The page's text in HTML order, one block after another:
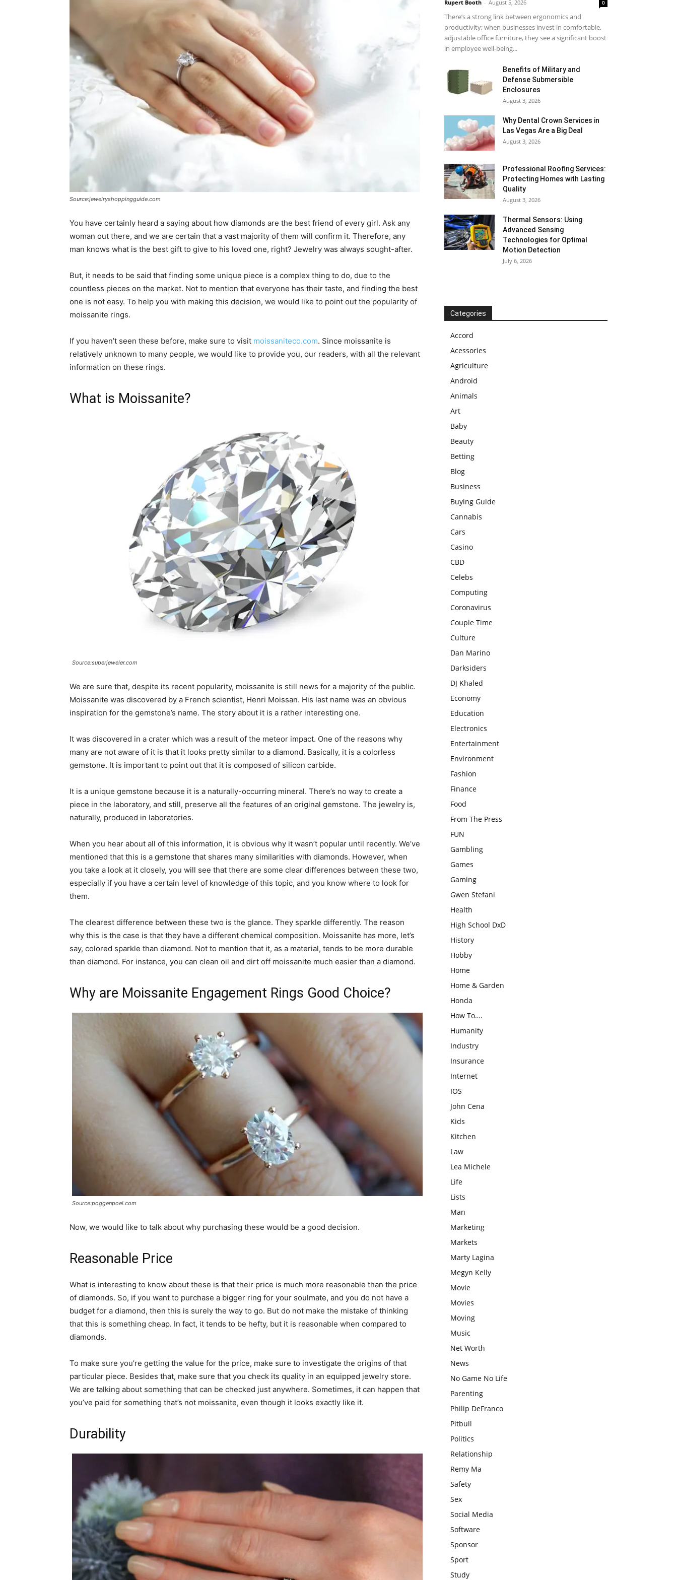
Source:jewelryshoppingguide.com
You have certainly heard a saying about how diamonds are the best friend of every girl. Ask any
woman out there, and we are certain that a vast majority of them will confirm it. Therefore, any
man knows what is the best gift to give to his loved one, right? Jewelry was always sought-after.
But, it needs to be said that finding some unique piece is a complex thing to do, due to the
countless pieces on the market. Not to mention that everyone has their taste, and finding the best
one is not easy. To help you with making this decision, we would like to point out the popularity of
moissanite rings.
If you haven’t seen these before, make sure to visit moissaniteco.com. Since moissanite is
relatively unknown to many people, we would like to provide you, our readers, with all the relevant
information on these rings.
What is Moissanite?
Source:superjeweler.com
We are sure that, despite its recent popularity, moissanite is still news for a majority of the public.
Moissanite was discovered by a French scientist, Henri Moissan. His last name was an obvious
inspiration for the gemstone’s name. The story about it is a rather interesting one.
It was discovered in a crater which was a result of the meteor impact. One of the reasons why
many are not aware of it is that it looks pretty similar to a diamond. Basically, it is a colorless
gemstone. It is important to point out that it is composed of silicon carbide.
It is a unique gemstone because it is a naturally-occurring mineral. There’s no way to create a
piece in the laboratory, and still, preserve all the features of an original gemstone. The jewelry is,
naturally, produced in laboratories.
When you hear about all of this information, it is obvious why it wasn’t popular until recently. We’ve
mentioned that this is a gemstone that shares many similarities with diamonds. However, when
you take a look at it closely, you will see that there are some clear differences between these two,
especially if you have a certain level of knowledge of this topic, and you know where to look for
them.
The clearest difference between these two is the glance. They sparkle differently. The reason
why this is the case is that they have a different chemical composition. Moissanite has more, let’s
say, colored sparkle than diamond. Not to mention that it, as a material, tends to be more durable
than diamond. For instance, you can clean oil and dirt off moissanite much easier than a diamond.
Why are Moissanite Engagement Rings Good Choice?
Source:poggenpoel.com
Now, we would like to talk about why purchasing these would be a good decision.
Reasonable Price
What is interesting to know about these is that their price is much more reasonable than the price
of diamonds. So, if you want to purchase a bigger ring for your soulmate, and you do not have a
budget for a diamond, then this is surely the way to go. But do not make the mistake of thinking
that this is something cheap. In fact, it tends to be hefty, but it is reasonable when compared to
diamonds.
To make sure you’re getting the value for the price, make sure to investigate the origins of that
particular piece. Besides that, make sure that you check its quality in an equipped jewelry store.
We are talking about something that can be checked just anywhere. Sometimes, it can happen that
you’ve paid for something that’s not moissanite, even though it looks exactly like it.
Durability
Rupert Booth - August 5, 2026 0
There’s a strong link between ergonomics and
productivity; when businesses invest in comfortable,
adjustable office furniture, they see a significant boost
in employee well-being...
Benefits of Military and
Defense Submersible
Enclosures
August 3, 2026
Why Dental Crown Services in
Las Vegas Are a Big Deal
August 3, 2026
Professional Roofing Services:
Protecting Homes with Lasting
Quality
August 3, 2026
Thermal Sensors: Using
Advanced Sensing
Technologies for Optimal
Motion Detection
July 6, 2026
Categories
Accord
Acessories
Agriculture
Android
Animals
Art
Baby
Beauty
Betting
Blog
Business
Buying Guide
Cannabis
Cars
Casino
CBD
Celebs
Computing
Coronavirus
Couple Time
Culture
Dan Marino
Darksiders
DJ Khaled
Economy
Education
Electronics
Entertainment
Environment
Fashion
Finance
Food
From The Press
FUN
Gambling
Games
Gaming
Gwen Stefani
Health
High School DxD
History
Hobby
Home
Home & Garden
Honda
How To….
Humanity
Industry
Insurance
Internet
IOS
John Cena
Kids
Kitchen
Law
Lea Michele
Life
Lists
Man
Marketing
Markets
Marty Lagina
Megyn Kelly
Movie
Movies
Moving
Music
Net Worth
News
No Game No Life
Parenting
Philip DeFranco
Pitbull
Politics
Relationship
Remy Ma
Safety
Sex
Social Media
Software
Sponsor
Sport
Study